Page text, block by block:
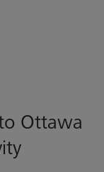
Ottawa